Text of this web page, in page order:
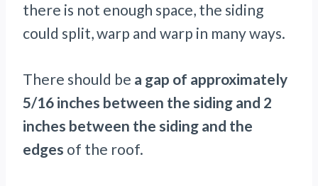
there is not enough space, the siding
could split, warp and warp in many ways.
There should be a gap of approximately
5/16 inches between the siding and 2
inches between the siding and the
edges of the roof.